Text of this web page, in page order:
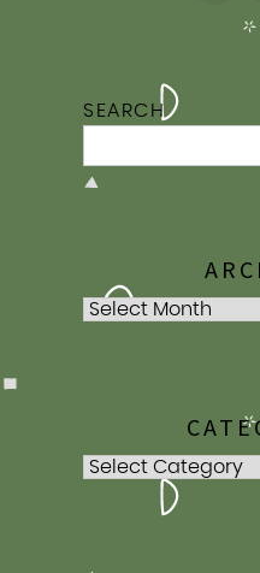
SEARCH
Archives
Categories